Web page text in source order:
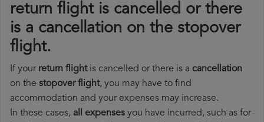
return flight is cancelled or there
is a cancellation on the stopover
flight.
If your return flightis cancelled or there is a cancellation
on the stopover flight, you may have to find
accommodation and your expenses may increase.
In these cases, all expenses you have incurred, such as for